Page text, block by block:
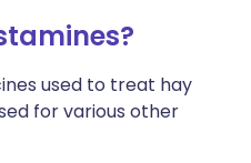
used to treat hay
for various other